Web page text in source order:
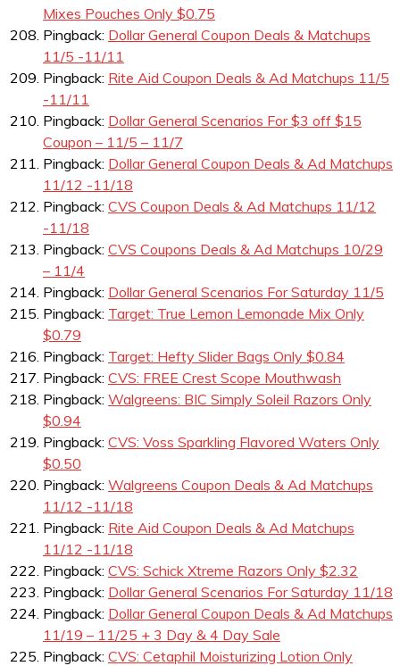
Mixes Pouches Only $0.75
Pingback: Dollar General Coupon Deals & Matchups
11/5 -11/11
Pingback: Rite Aid Coupon Deals & Ad Matchups 11/5
-11/11
Pingback: Dollar General Scenarios For $3 off $15
Coupon – 11/5 – 11/7
Pingback: Dollar General Coupon Deals & Ad Matchups
11/12 -11/18
Pingback: CVS Coupon Deals & Ad Matchups 11/12
-11/18
Pingback: CVS Coupons Deals & Ad Matchups 10/29
– 11/4
Pingback: Dollar General Scenarios For Saturday 11/5
Pingback: Target: True Lemon Lemonade Mix Only
$0.79
Pingback: Target: Hefty Slider Bags Only $0.84
Pingback: CVS: FREE Crest Scope Mouthwash
Pingback: Walgreens: BIC Simply Soleil Razors Only
$0.94
Pingback: CVS: Voss Sparkling Flavored Waters Only
$0.50
Pingback: Walgreens Coupon Deals & Ad Matchups
11/12 -11/18
Pingback: Rite Aid Coupon Deals & Ad Matchups
11/12 -11/18
Pingback: CVS: Schick Xtreme Razors Only $2.32
Pingback: Dollar General Scenarios For Saturday 11/18
Pingback: Dollar General Coupon Deals & Ad Matchups
11/19 – 11/25 + 3 Day & 4 Day Sale
Pingback: CVS: Cetaphil Moisturizing Lotion Only